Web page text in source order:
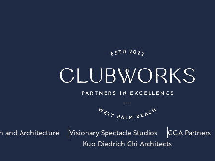
and Architecture Visionary Spectacle Studios GGA Partners
Kuo Diedrich Chi Architects